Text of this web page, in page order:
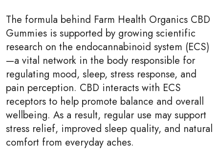
The formula behind Farm Health Organics CBD
Gummies is supported by growing scientific
research on the endocannabinoid system (ECS)
—a vital network in the body responsible for
regulating mood, sleep, stress response, and
pain perception. CBD interacts with ECS
receptors to help promote balance and overall
wellbeing. As a result, regular use may support
stress relief, improved sleep quality, and natural
comfort from everyday aches.